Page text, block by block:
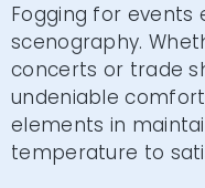
Fogging for events
scenography.
concerts or trade
undeniable
elements in
temperature to